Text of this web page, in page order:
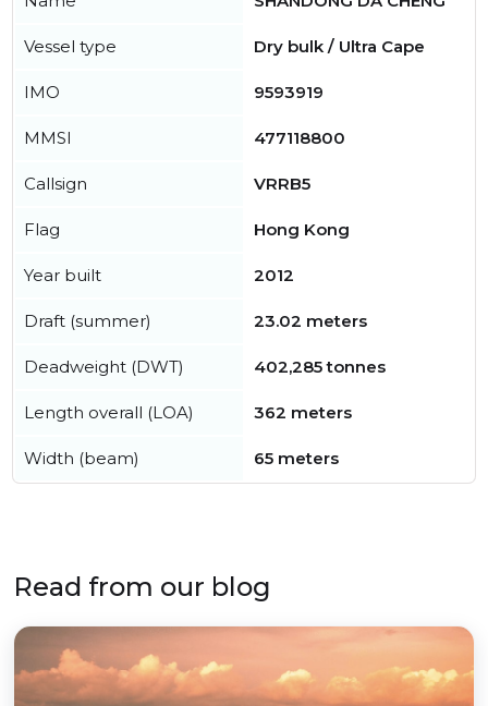
Vessel type Dry bulk / Ultra Cape
IMO 9593919
MMSI 477118800
Callsign VRRB5
Flag Hong Kong
Year built 2012
Draft (summer) 23.02 meters
Deadweight (DWT) 402,285 tonnes
Length overall (LOA) 362 meters
Width (beam) 65 meters
Read from our blog